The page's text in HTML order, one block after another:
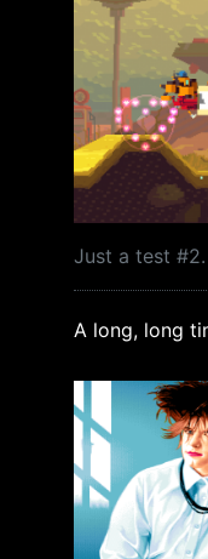
Just a test
A long, long